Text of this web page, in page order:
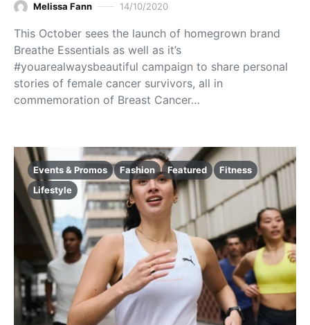
Melissa Fann 14/10/2020
This October sees the launch of homegrown brand
Breathe Essentials as well as it’s
#youarealwaysbeautiful campaign to share personal
stories of female cancer survivors, all in
commemoration of Breast Cancer…
Events & Promos Fashion Featured
Fitness
Lifestyle